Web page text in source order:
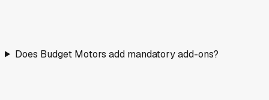
Does Budget Motors add mandatory add-ons?